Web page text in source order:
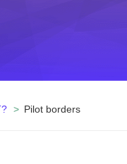
Pilot borders